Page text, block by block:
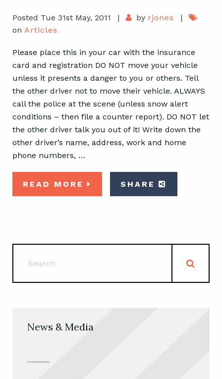
Posted Tue 31st May, 2011 | by rjones
|
on Articles
Please place this in your car with the insurance
card and registration DO NOT move your vehicle
unless it presents a danger to you or others. Tell
the other driver not to move their vehicle. ALWAYS
call the police at the scene (unless snow alert
conditions – then file a counter report). DO NOT let
the other driver talk you out of it! Write down the
other driver’s name, address, work and home
phone numbers, …
READ MORE SHARE
News & Media